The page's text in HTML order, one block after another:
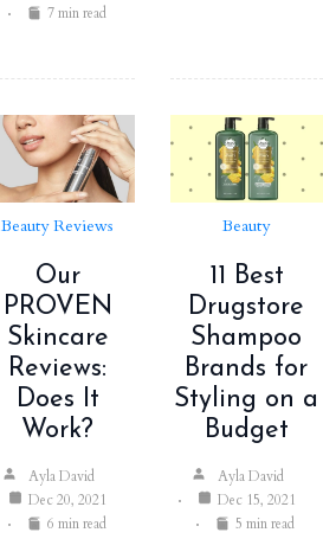
7 min read
Beauty Reviews
Our
PROVEN
Skincare
Reviews:
Does It
Work?
Ayla David
Dec 20, 2021
6 min read
Beauty
11 Best
Drugstore
Shampoo
Brands for
Styling on a
Budget
Ayla David
Dec 15, 2021
5 min read